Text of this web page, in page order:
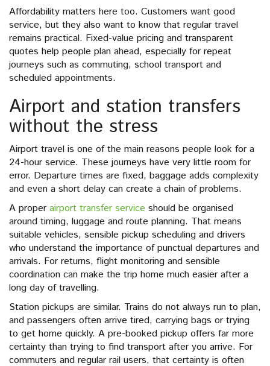
Affordability matters here too. Customers want good
service, but they also want to know that regular travel
remains practical. Fixed-value pricing and transparent
quotes help people plan ahead, especially for repeat
journeys such as commuting, school transport and
scheduled appointments.
Airport and station transfers
without the stress
Airport travel is one of the main reasons people look for a
24-hour service. These journeys have very little room for
error. Departure times are fixed, baggage adds complexity
and even a short delay can create a chain of problems.
A proper airport transfer service should be organised
around timing, luggage and route planning. That means
suitable vehicles, sensible pickup scheduling and drivers
who understand the importance of punctual departures and
arrivals. For returns, flight monitoring and sensible
coordination can make the trip home much easier after a
long day of travelling.
Station pickups are similar. Trains do not always run to plan,
and passengers often arrive tired, carrying bags or trying
to get home quickly. A pre-booked pickup offers far more
certainty than trying to find transport after you arrive. For
commuters and regular rail users, that certainty is often